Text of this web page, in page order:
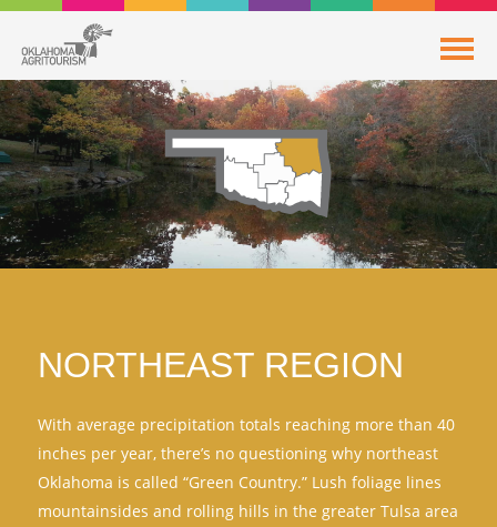
NORTHEAST REGION
With average precipitation totals reaching more than 40
inches per year, there’s no questioning why northeast
Oklahoma is called “Green Country.” Lush foliage lines
mountainsides and rolling hills in the greater Tulsa area